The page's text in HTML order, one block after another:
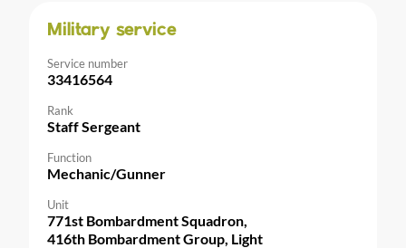
Military service
Service number
33416564
Rank
Staff Sergeant
Function
Mechanic/Gunner
Unit
771st Bombardment Squadron,
416th Bombardment Group, Light